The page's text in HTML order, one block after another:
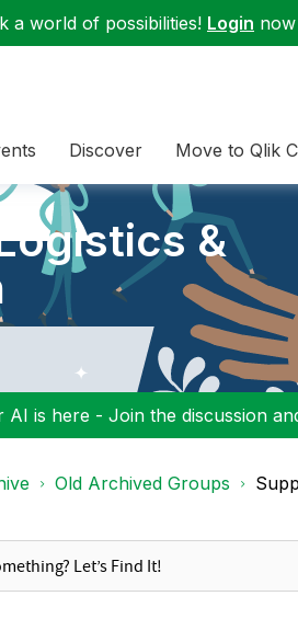
a world of possibilities! Login
Discover Move to Qlik
&
AI is here - Join the discussion
Old Archived Groups